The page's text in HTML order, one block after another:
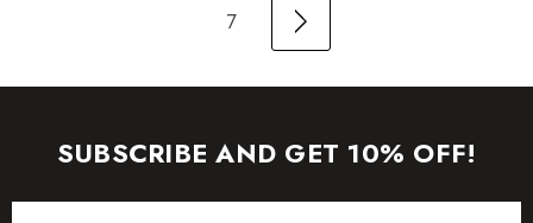
7
SUBSCRIBE AND GET 10% OFF!